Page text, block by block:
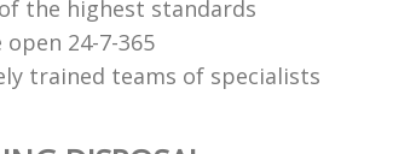
the highest standards
open 24-7-365
trained teams of specialists